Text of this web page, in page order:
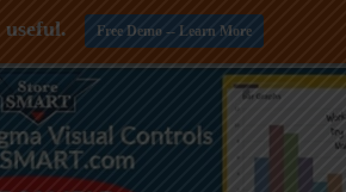
Free Demo -- Learn More